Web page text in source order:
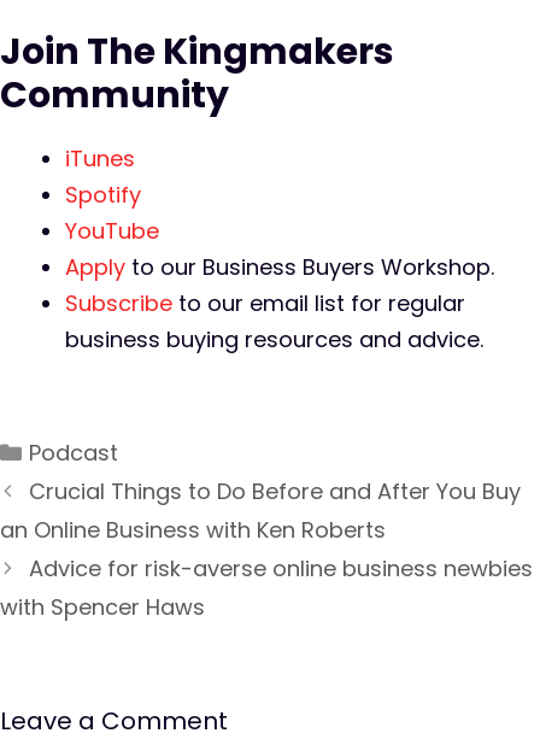
Join The Kingmakers
Community
iTunes
Spotify
YouTube
Apply to our Business Buyers Workshop.
Subscribe to our email list for regular
business buying resources and advice.
Podcast
Crucial Things to Do Before and After You Buy
an Online Business with Ken Roberts
Advice for risk-averse online business newbies
with Spencer Haws
Leave a Comment